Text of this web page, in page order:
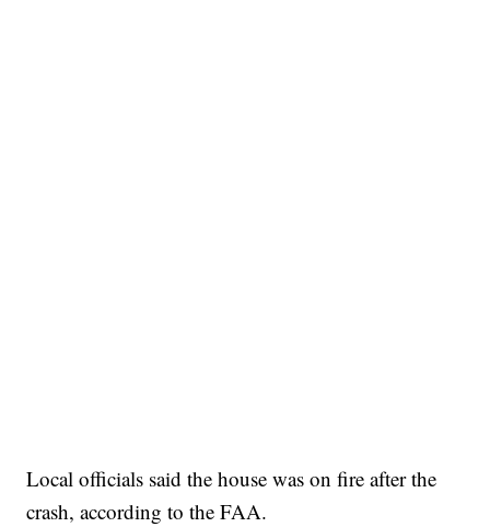
Local officials said the house was on fire after the
crash, according to the FAA.